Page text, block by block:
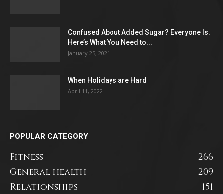
Confused About Added Sugar? Everyone Is.
Here’s What You Need to...
January 25, 2021
When Holidays are Hard
April 11, 2022
POPULAR CATEGORY
Fitness
266
General health
209
Relationships
151